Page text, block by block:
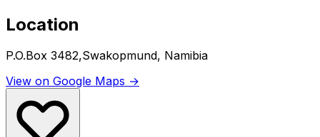
Location
P.O.Box 3482,Swakopmund, Namibia
View on Google Maps →